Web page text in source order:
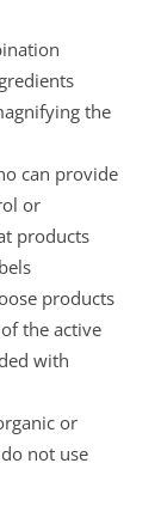
the
can provide
or
products
products
the active
with
or
not use